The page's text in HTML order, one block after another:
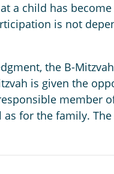
a child has
is not
the B-
is given the
member
as for the family.